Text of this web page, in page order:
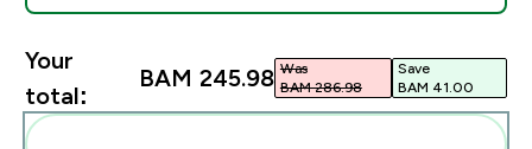
Your
total:
BAM 245.98‎ Was
BAM 286.98‎
Save
BAM 41.00‎